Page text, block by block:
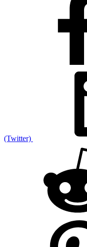
(Twitter)